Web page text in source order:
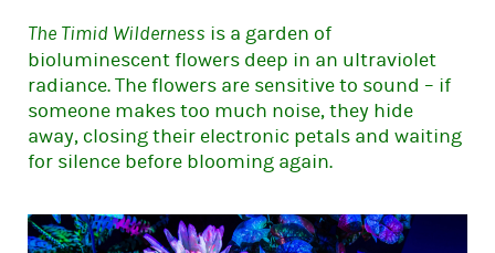
The Timid Wilderness is a garden of
bioluminescent flowers deep in an ultraviolet
radiance. The flowers are sensitive to sound – if
someone makes too much noise, they hide
away, closing their electronic petals and waiting
for silence before blooming again.